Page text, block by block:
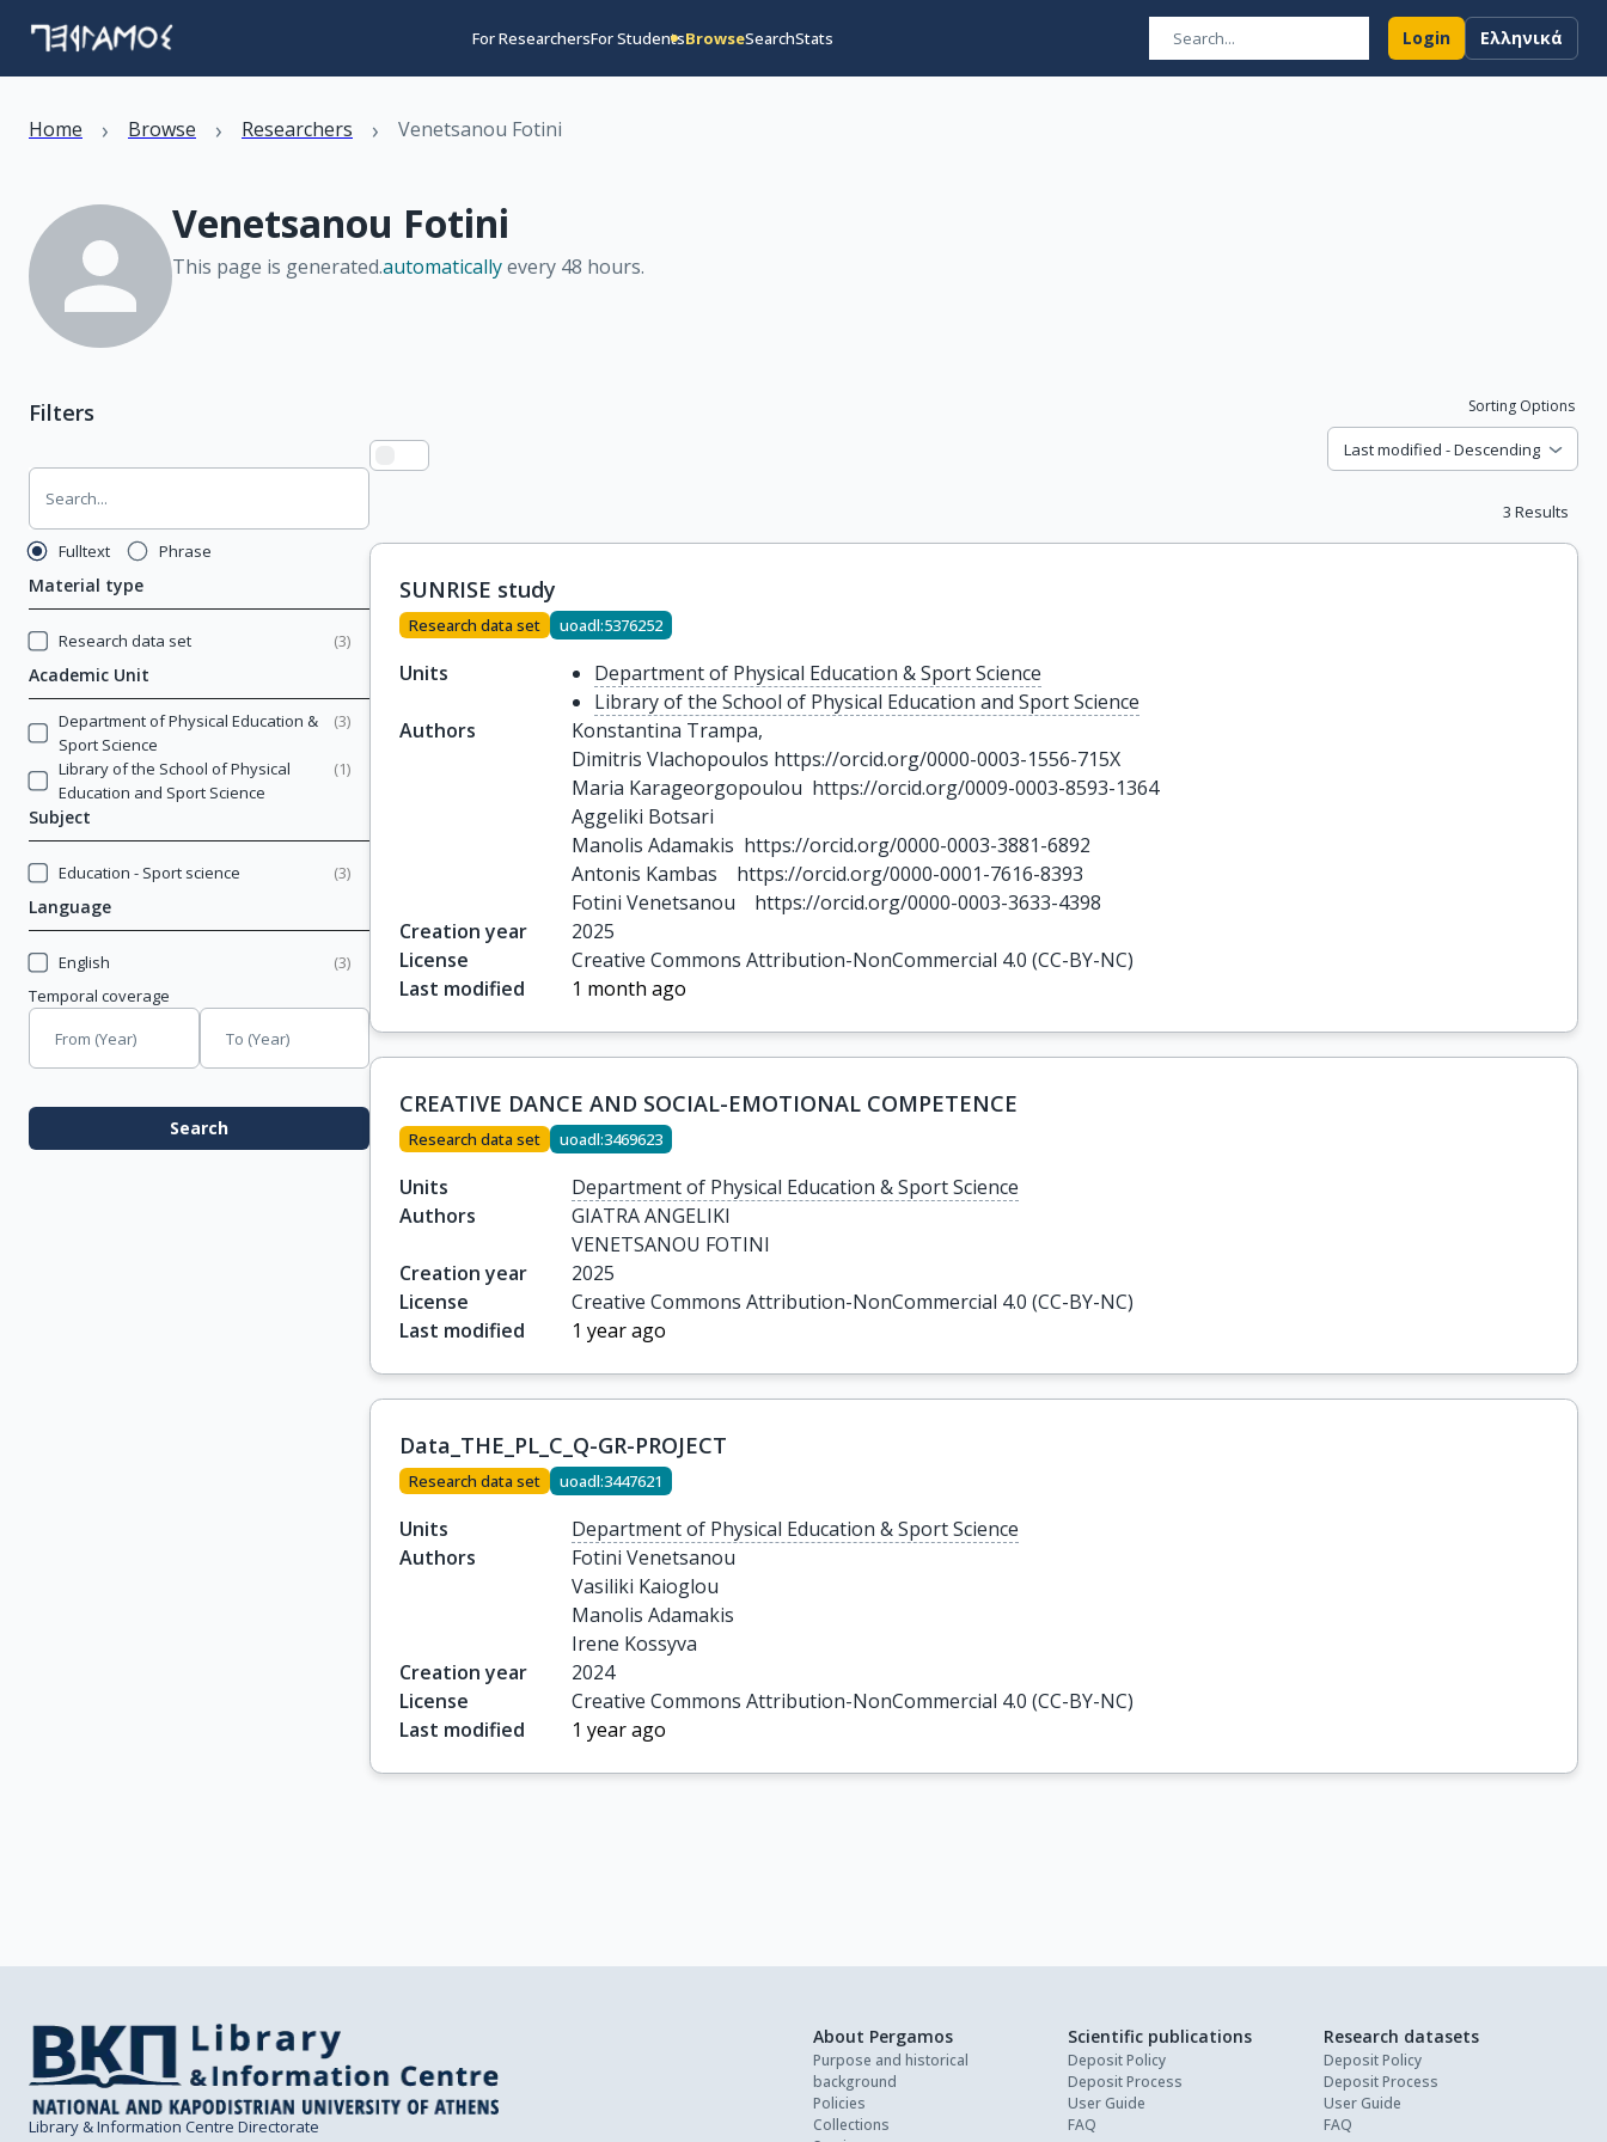
For ResearchersFor StudentsBrowseSearchStats Login Ελληνικά
Home › Browse › Researchers › Venetsanou Fotini
Venetsanou Fotini
This page is generated.automaticallyevery 48 hours.
Filters
Fulltext Phrase
Material type
Research data set (3)
Academic Unit
Department of Physical Education &
Sport Science
(3)
Library of the School of Physical
Education and Sport Science
(1)
Subject
Education - Sport science (3)
Language
English (3)
Temporal coverage
Search
Sorting Options
Last modified - Descending
3 Results
SUNRISE study
Research data set uoadl:5376252
Units
Department of Physical Education & Sport Science
Library of the School of Physical Education and Sport Science
Authors
Konstantina Trampa,
Dimitris Vlachopoulos https://orcid.org/0000-0003-1556-715X
Maria Karageorgopoulou  https://orcid.org/0009-0003-8593-1364
Aggeliki Botsari
Manolis Adamakis  https://orcid.org/0000-0003-3881-6892
Antonis Kambas    https://orcid.org/0000-0001-7616-8393
Fotini Venetsanou    https://orcid.org/0000-0003-3633-4398
Creation year
2025
License
Creative Commons Attribution-NonCommercial 4.0 (CC-BY-NC)
Last modified
1 month ago
CREATIVE DANCE AND SOCIAL-EMOTIONAL COMPETENCE
Research data set uoadl:3469623
Units
Department of Physical Education & Sport Science
Authors
GIATRA ANGELIKI
VENETSANOU FOTINI
Creation year
2025
License
Creative Commons Attribution-NonCommercial 4.0 (CC-BY-NC)
Last modified
1 year ago
Data_THE_PL_C_Q-GR-PROJECT
Research data set uoadl:3447621
Units
Department of Physical Education & Sport Science
Authors
Fotini Venetsanou
Vasiliki Kaioglou
Manolis Adamakis
Irene Kossyva
Creation year
2024
License
Creative Commons Attribution-NonCommercial 4.0 (CC-BY-NC)
Last modified
1 year ago
Library & Information Centre Directorate
About Pergamos
Purpose and historical
background
Policies
Collections
Scientific publications
Deposit Policy
Deposit Process
User Guide
FAQ
Research datasets
Deposit Policy
Deposit Process
User Guide
FAQ